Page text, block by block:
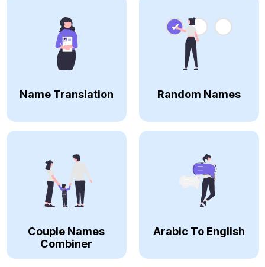
Name Translation Random Names
Couple Names
Combiner
Arabic To English